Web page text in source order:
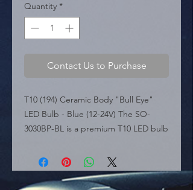
Quantity *
Contact Us to Purchase
T10 (194) Ceramic Body "Bull Eye"
LED Bulb - Blue (12-24V) The SO-
3030BP-BL is a premium T10 LED bulb
Body for superior durability and
thermal management. It is equipped
with a "Bull Eye" lens at the tip,